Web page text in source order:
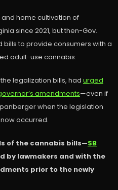
home cultivation of
since 2021, but then-Gov.
bills to provide consumers with a
adult-use cannabis.
legalization bills, had urged
amendments—even if
when the legislation
occurred.
of the cannabis bills—SB
by lawmakers and with the
prior to the newly